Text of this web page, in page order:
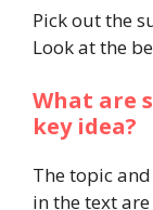
Pick out the
Look at the
What are
key idea?
The topic
in the text